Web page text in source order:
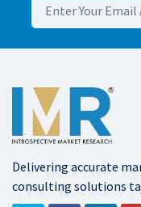
Delivering accurate
consulting solutions